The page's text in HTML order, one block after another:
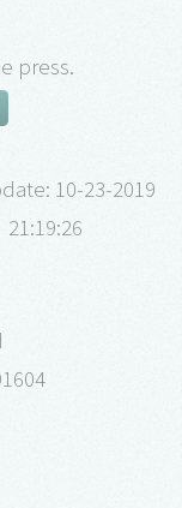
press.
10-23-2019
21:19:26